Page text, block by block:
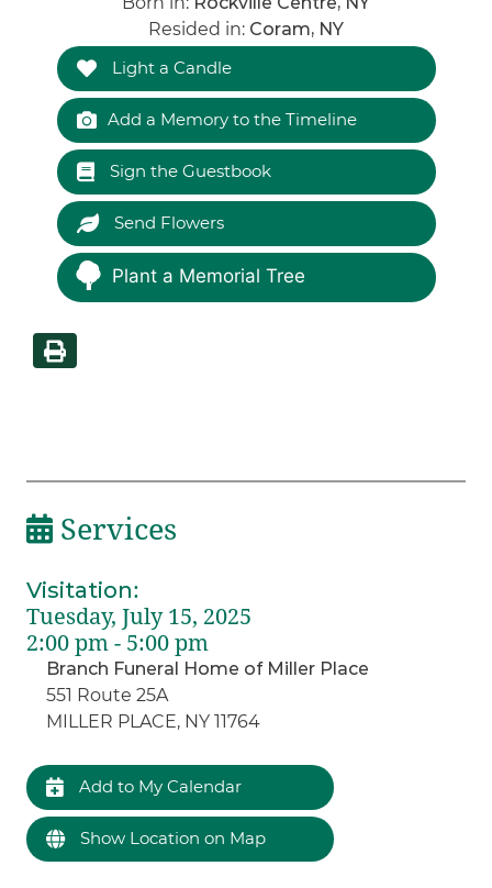
Resided in: Coram, NY
Light a Candle
Add a Memory to the Timeline
Sign the Guestbook
Send Flowers
Plant a Memorial Tree
Services
Visitation:
Tuesday, July 15, 2025
2:00 pm - 5:00 pm
Branch Funeral Home of Miller Place
551 Route 25A
MILLER PLACE, NY 11764
Add to My Calendar
Show Location on Map